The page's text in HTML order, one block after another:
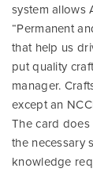
system allows
“Permanent
that help us
put quality
manager.
except an
The card
the necessary
knowledge